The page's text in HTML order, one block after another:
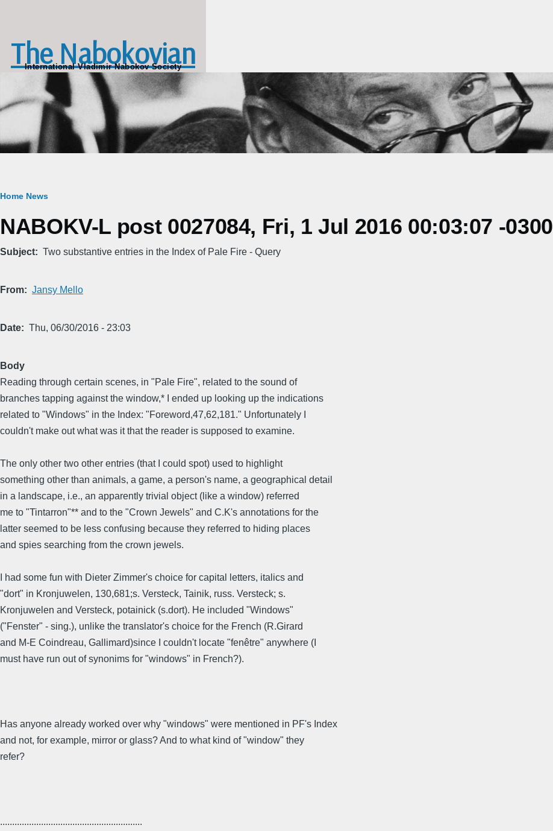
The Nabokovian
International Vladimir Nabokov Society
Breadcrumb
Home News
NABOKV-L post 0027084, Fri, 1 Jul 2016 00:03:07 -0300
Subject Two substantive entries in the Index of Pale Fire - Query
From Jansy Mello
Date Thu, 06/30/2016 - 23:03
Body
Reading through certain scenes, in "Pale Fire", related to the sound of
branches tapping against the window,* I ended up looking up the indications
related to "Windows" in the Index: "Foreword,47,62,181." Unfortunately I
couldn't make out what was it that the reader is supposed to examine.
The only other two other entries (that I could spot) used to highlight
something other than animals, a game, a person's name, a geographical detail
in a landscape, i.e., an apparently trivial object (like a window) referred
me to "Tintarron"** and to the "Crown Jewels" and C.K's annotations for the
latter seemed to be less confusing because they referred to hiding places
and spies searching from the crown jewels.
I had some fun with Dieter Zimmer's choice for capital letters, italics and
"dort" in Kronjuwelen, 130,681;s. Versteck, Tainik, russ. Versteck; s.
Kronjuwelen and Versteck, potainick (s.dort). He included "Windows"
("Fenster" - sing.), unlike the translator's choice for the French (R.Girard
and M-E Coindreau, Gallimard)since I couldn't locate "fenêtre" anywhere (I
must have run out of synonims for "windows" in French?).
Has anyone already worked over why "windows" were mentioned in PF's Index
and not, for example, mirror or glass? And to what kind of "window" they
refer?
...........................................................